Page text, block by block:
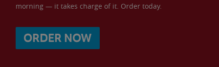
morning — it takes charge of it. Order today.
ORDER NOW